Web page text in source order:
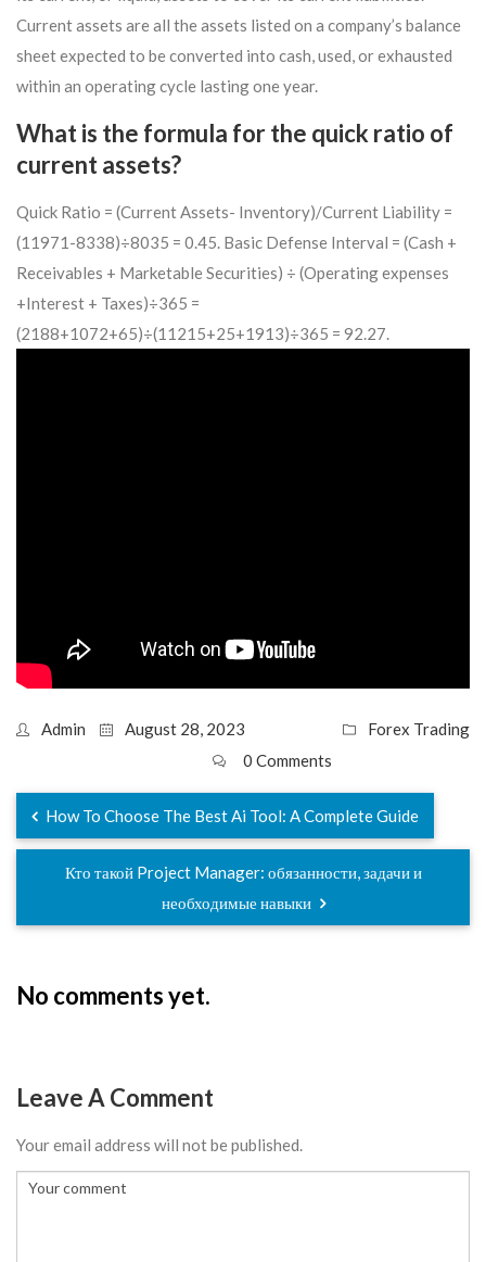
Current assets are all the assets listed on a company’s balance
sheet expected to be converted into cash, used, or exhausted
within an operating cycle lasting one year.
What is the formula for the quick ratio of
current assets?
Quick Ratio = (Current Assets- Inventory)/Current Liability =
(11971-8338)÷8035 = 0.45. Basic Defense Interval = (Cash +
Receivables + Marketable Securities) ÷ (Operating expenses
+Interest + Taxes)÷365 =
(2188+1072+65)÷(11215+25+1913)÷365 = 92.27.
Admin August 28, 2023
Forex Trading
0 Comments
How To Choose The Best Ai Tool: A Complete Guide
Кто такой Project Manager: обязанности, задачи и
необходимые навыки
No comments yet.
Leave A Comment
Your email address will not be published.